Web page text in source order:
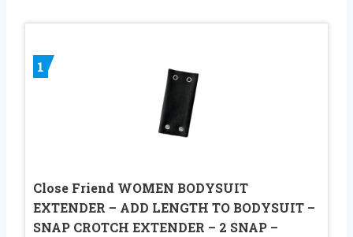
1
Close Friend WOMEN BODYSUIT
EXTENDER – ADD LENGTH TO BODYSUIT –
SNAP CROTCH EXTENDER – 2 SNAP –